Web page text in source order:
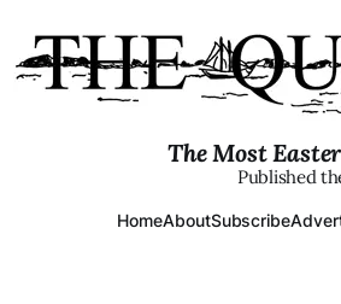
The Most
Published
HomeAboutSubscribe